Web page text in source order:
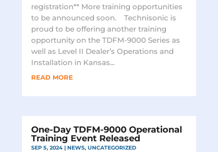
registration** More training opportunities
to be announced soon. Technisonic is
proud to be offering another training
opportunity on the TDFM-9000 Series as
well as Level II Dealer’s Operations and
Installation in Kansas...
READ MORE
One-Day TDFM-9000 Operational
Training Event Released
SEP 5, 2024| NEWS, UNCATEGORIZED